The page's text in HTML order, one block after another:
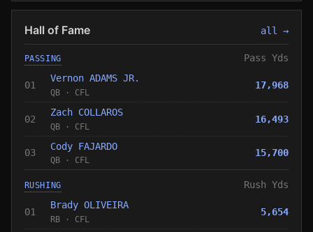
Hall of Fame all →
PASSING Pass Yds
01
Vernon ADAMS JR.
QB · CFL
17,968
02
Zach COLLAROS
QB · CFL
16,493
03
Cody FAJARDO
QB · CFL
15,700
RUSHING Rush Yds
01
Brady OLIVEIRA
RB · CFL
5,654